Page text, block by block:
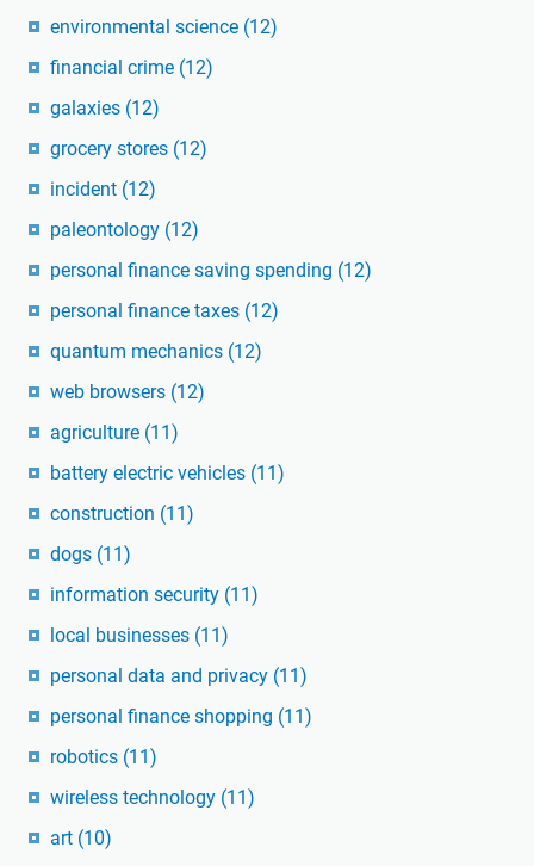
environmental science (12)
financial crime (12)
galaxies (12)
grocery stores (12)
incident (12)
paleontology (12)
personal finance saving spending (12)
personal finance taxes (12)
quantum mechanics (12)
web browsers (12)
agriculture (11)
battery electric vehicles (11)
construction (11)
dogs (11)
information security (11)
local businesses (11)
personal data and privacy (11)
personal finance shopping (11)
robotics (11)
wireless technology (11)
art (10)